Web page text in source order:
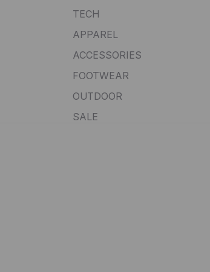
TECH
APPAREL
ACCESSORIES
FOOTWEAR
OUTDOOR
SALE